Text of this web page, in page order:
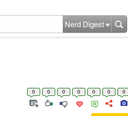
Nerd Digest
0 0 0 0 0 0 0